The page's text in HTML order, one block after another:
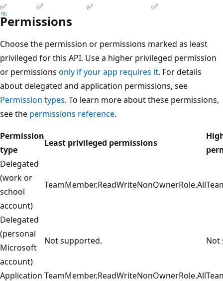
✅
✅ ✅ ✅
Permissions
Choose the permission or permissions marked as least
privileged for this API. Use a higher privileged permission
or permissions only if your app requires it. For details
about delegated and application permissions, see
Permission types. To learn more about these permissions,
see the permissions reference.
Permission
type
Least privileged permissions
Delegated
(work or
school
account)
TeamMember.ReadWriteNonOwnerRole.All
Delegated
(personal
Microsoft
account)
Not supported. Not
Application TeamMember.ReadWriteNonOwnerRole.All